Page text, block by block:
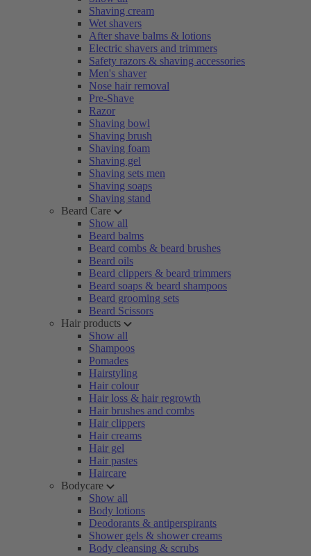
Shaving cream
Wet shavers
After shave balms & lotions
Electric shavers and trimmers
Safety razors & shaving accessories
Men's shaver
Nose hair removal
Pre-Shave
Razor
Shaving bowl
Shaving brush
Shaving foam
Shaving gel
Shaving sets men
Shaving soaps
Shaving stand
Beard Care
Show all
Beard balms
Beard combs & beard brushes
Beard oils
Beard clippers & beard trimmers
Beard soaps & beard shampoos
Beard grooming sets
Beard Scissors
Hair products
Show all
Shampoos
Pomades
Hairstyling
Hair colour
Hair loss & hair regrowth
Hair brushes and combs
Hair clippers
Hair creams
Hair gel
Hair pastes
Haircare
Bodycare
Show all
Body lotions
Deodorants & antiperspirants
Shower gels & shower creams
Body cleansing & scrubs